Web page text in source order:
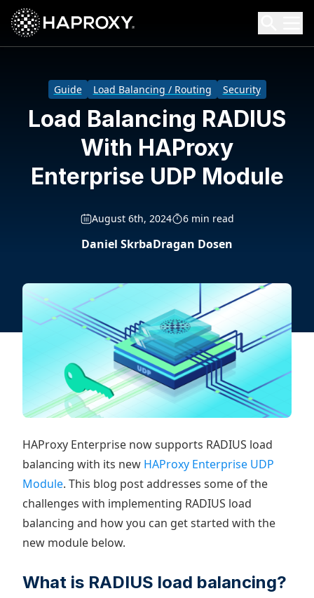
HAProxy Technologies
Search HAProxy Technologies
Guide Load Balancing / Routing Security
Load Balancing RADIUS
With HAProxy
Enterprise UDP Module
August 6th, 2024 6 min read
Daniel SkrbaDragan Dosen
HAProxy Enterprise now supports RADIUS load
balancing with its new HAProxy Enterprise UDP
Module. This blog post addresses some of the
challenges with implementing RADIUS load
balancing and how you can get started with the
new module below.
What is RADIUS load balancing?